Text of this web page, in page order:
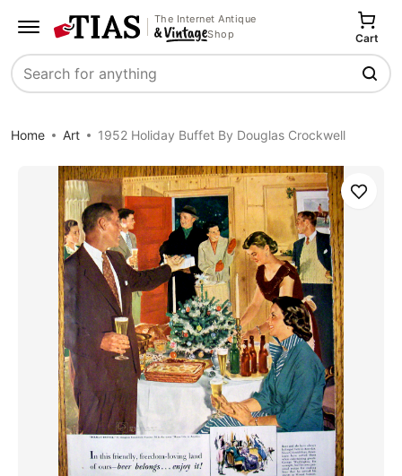
The Internet Antique
Shop
Search
Cart
Home Art 1952 Holiday Buffet By Douglas Crockwell
Save